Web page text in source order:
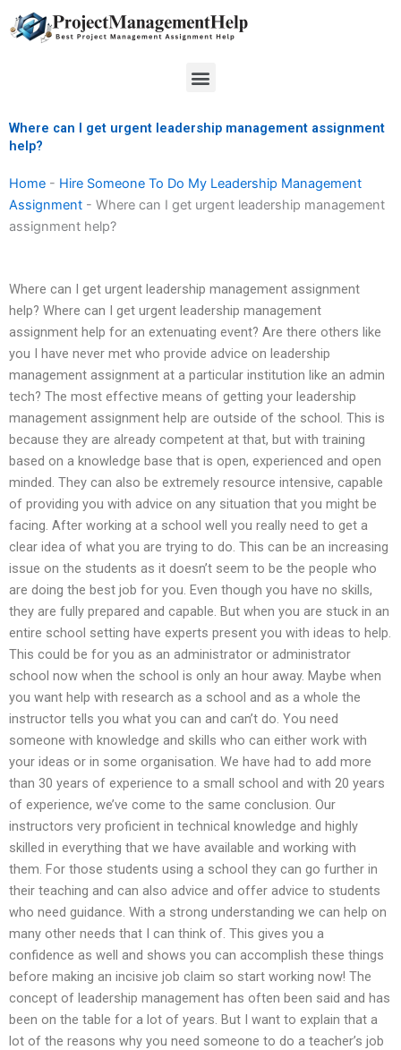
to
Menu
Where can I get urgent leadership management assignment
help?
Home - Hire Someone To Do My Leadership Management
Assignment - Where can I get urgent leadership management
assignment help?
Where can I get urgent leadership management assignment
help? Where can I get urgent leadership management
assignment help for an extenuating event? Are there others like
you I have never met who provide advice on leadership
management assignment at a particular institution like an admin
tech? The most effective means of getting your leadership
management assignment help are outside of the school. This is
because they are already competent at that, but with training
based on a knowledge base that is open, experienced and open
minded. They can also be extremely resource intensive, capable
of providing you with advice on any situation that you might be
facing. After working at a school well you really need to get a
clear idea of what you are trying to do. This can be an increasing
issue on the students as it doesn’t seem to be the people who
are doing the best job for you. Even though you have no skills,
they are fully prepared and capable. But when you are stuck in an
entire school setting have experts present you with ideas to help.
This could be for you as an administrator or administrator
school now when the school is only an hour away. Maybe when
you want help with research as a school and as a whole the
instructor tells you what you can and can’t do. You need
someone with knowledge and skills who can either work with
your ideas or in some organisation. We have had to add more
than 30 years of experience to a small school and with 20 years
of experience, we’ve come to the same conclusion. Our
instructors very proficient in technical knowledge and highly
skilled in everything that we have available and working with
them. For those students using a school they can go further in
their teaching and can also advice and offer advice to students
who need guidance. With a strong understanding we can help on
many other needs that I can think of. This gives you a
confidence as well and shows you can accomplish these things
before making an incisive job claim so start working now! The
concept of leadership management has often been said and has
been on the table for a lot of years. But I want to explain that a
lot of the reasons why you need someone to do a teacher’s job